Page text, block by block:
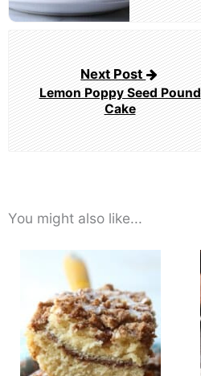
Next Post
Lemon Poppy Seed Pound
Cake
You might also like...